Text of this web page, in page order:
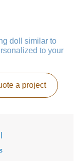
doll similar to
to your
a project
|